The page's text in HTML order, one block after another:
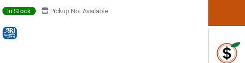
In Stock Pickup Not Available